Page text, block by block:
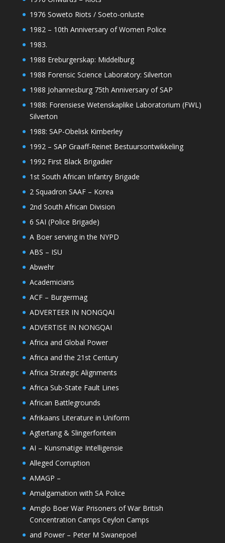
1976 Soweto Riots / Soeto-onluste
1982 – 10th Anniversary of Women Police
1983.
1988 Ereburgerskap: Middelburg
1988 Forensic Science Laboratory: Silverton
1988 Johannesburg 75th Anniversary of SAP
1988: Forensiese Wetenskaplike Laboratorium (FWL)
Silverton
1988: SAP-Obelisk Kimberley
1992 – SAP Graaff-Reinet Bestuursontwikkeling
1992 First Black Brigadier
1st South African Infantry Brigade
2 Squadron SAAF – Korea
2nd South African Division
6 SAI (Police Brigade)
A Boer serving in the NYPD
ABS – ISU
Abwehr
Academicians
ACF – Burgermag
ADVERTEER IN NONGQAI
ADVERTISE IN NONGQAI
Africa and Global Power
Africa and the 21st Century
Africa Strategic Alignments
Africa Sub-State Fault Lines
African Battlegrounds
Afrikaans Literature in Uniform
Agtertang & Slingerfontein
AI – Kunsmatige Intelligensie
Alleged Corruption
AMAGP –
Amalgamation with SA Police
Amglo Boer War Prisoners of War British
Concentration Camps Ceylon Camps
and Power – Peter M Swanepoel